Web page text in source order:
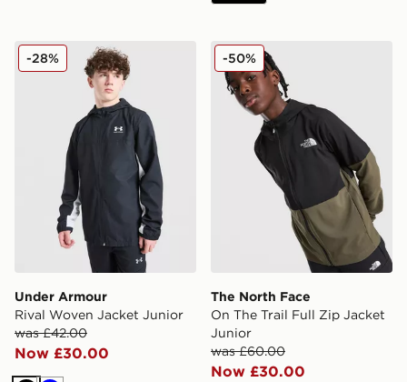
Under Armour Rival Woven Jacket Junior
Under Armour
Rival Woven Jacket Junior
was £42.00
Now £30.00
-28% The North Face On The
The North Face
On The Trail Full Zip Jacket
Junior
was £60.00
Now £30.00
-50%